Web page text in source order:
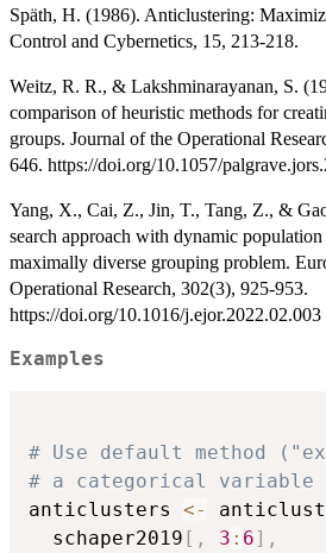
Späth, H. (1986). Anticlustering:
Control and Cybernetics, 15, 213-218.
Weitz, R. R., & Lakshminarayanan, S.
comparison of heuristic methods for
groups. Journal of the Operational
646. https://doi.org/10.1057/
Yang, X., Cai, Z., Jin, T., Tang, Z., &
search approach with dynamic
maximally diverse grouping problem.
Operational Research, 302(3), 925-953.
https://doi.org/10.1016/j.ejor.2022.02.003
Examples
# Use default method
# a categorical variable
anticlusters <-
  schaper2019
[ , 3 : 6] ,